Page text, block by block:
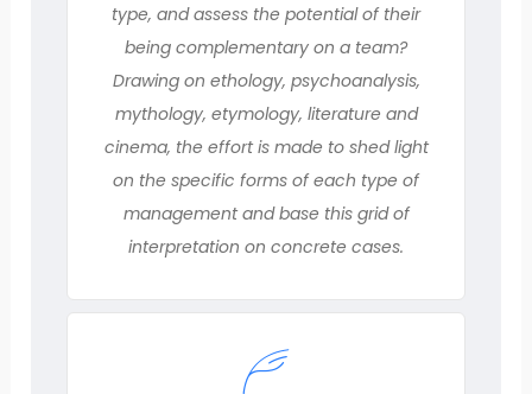
type, and assess the potential of their
being complementary on a team?
Drawing on ethology, psychoanalysis,
mythology, etymology, literature and
cinema, the effort is made to shed light
on the specific forms of each type of
management and base this grid of
interpretation on concrete cases.